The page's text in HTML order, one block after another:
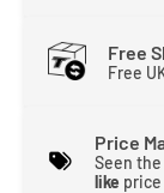
Free
Free
Price
Seen
like